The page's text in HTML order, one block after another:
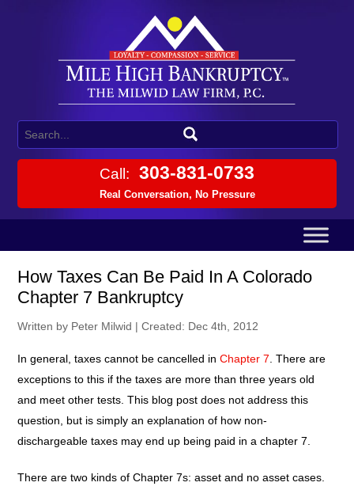
Call: 303-831-0733
Real Conversation, No Pressure
How Taxes Can Be Paid In A Colorado
Chapter 7 Bankruptcy
Written by Peter Milwid |Created: Dec 4th, 2012
In general, taxes cannot be cancelled inChapter 7 . There are
exceptions to this if the taxes are more than three years old
and meet other tests. This blog post does not address this
question, but is simply an explanation of how non-
dischargeable taxes may end up being paid in a chapter 7.
There are two kinds of Chapter 7s: asset and no asset cases.